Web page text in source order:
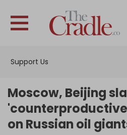
Support Us
News
Moscow, Beijing
on Russian oil